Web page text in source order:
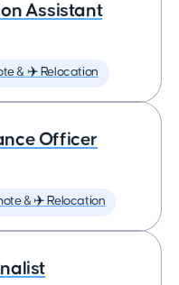
Assistant
& ✈️ Relocation
Officer
& ✈️ Relocation